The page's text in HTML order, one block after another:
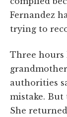
Fernandez
trying to
Three hours
authorities
mistake. But
She